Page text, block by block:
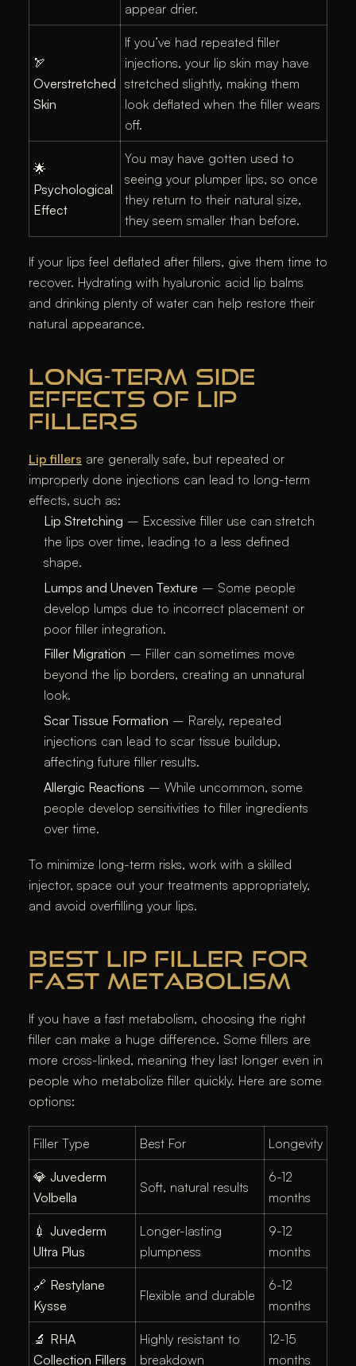
appear drier.
🏹
Overstretched
Skin
If you’ve had repeated filler
injections, your lip skin may have
stretched slightly, making them
look deflated when the filler wears
off.
🌟
Psychological
Effect
You may have gotten used to
seeing your plumper lips, so once
they return to their natural size,
they seem smaller than before.
If your lips feel deflated after fillers, give them time to
recover. Hydrating with hyaluronic acid lip balms
and drinking plenty of water can help restore their
natural appearance.
LONG-TERM SIDE
EFFECTS OF LIP
FILLERS
Lip fillers are generally safe, but repeated or
improperly done injections can lead to long-term
effects, such as:
Lip Stretching – Excessive filler use can stretch
the lips over time, leading to a less defined
shape.
Lumps and Uneven Texture – Some people
develop lumps due to incorrect placement or
poor filler integration.
Filler Migration – Filler can sometimes move
beyond the lip borders, creating an unnatural
look.
Scar Tissue Formation – Rarely, repeated
injections can lead to scar tissue buildup,
affecting future filler results.
Allergic Reactions – While uncommon, some
people develop sensitivities to filler ingredients
over time.
To minimize long-term risks, work with a skilled
injector, space out your treatments appropriately,
and avoid overfilling your lips.
BEST LIP FILLER FOR
FAST METABOLISM
If you have a fast metabolism, choosing the right
filler can make a huge difference. Some fillers are
more cross-linked, meaning they last longer even in
people who metabolize filler quickly. Here are some
options:
Filler Type Best For Longevity
💎 Juvederm
Volbella
Soft, natural results
6-12
months
💉 Juvederm
Ultra Plus
Longer-lasting
plumpness
9-12
months
🔗 Restylane
Kysse
Flexible and durable
6-12
months
🔬 RHA
Collection Fillers
Highly resistant to
breakdown
12-15
months